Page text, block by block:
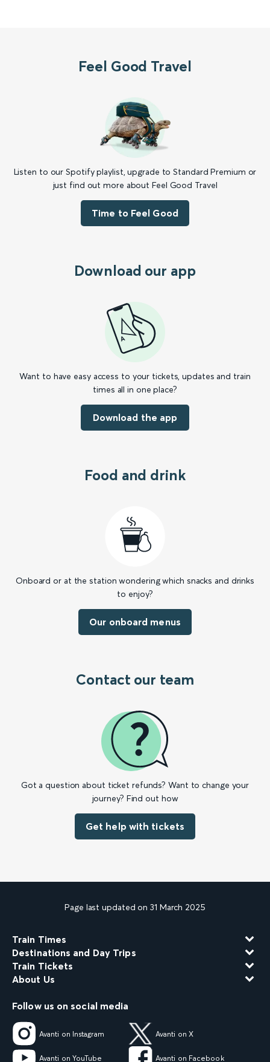
Feel Good Travel
Listen to our Spotify playlist, upgrade to Standard Premium or
just find out more about Feel Good Travel
Time to Feel Good
Download our app
Want to have easy access to your tickets, updates and train
times all in one place?
Download the app
Food and drink
Onboard or at the station wondering which snacks and drinks
to enjoy?
Our onboard menus
Contact our team
Got a question about ticket refunds? Want to change your
journey? Find out how
Get help with tickets
Page last updated on 31 March 2025
Train Times
Destinations and Day Trips
Train Tickets
About Us
Follow us on social media
Avanti on Instagram Avanti on X
Avanti on YouTube Avanti on Facebook